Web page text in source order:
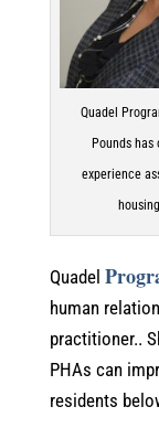
Quadel
Pounds has
experience
Quadel
human
practitioner..
PHAs can
residents